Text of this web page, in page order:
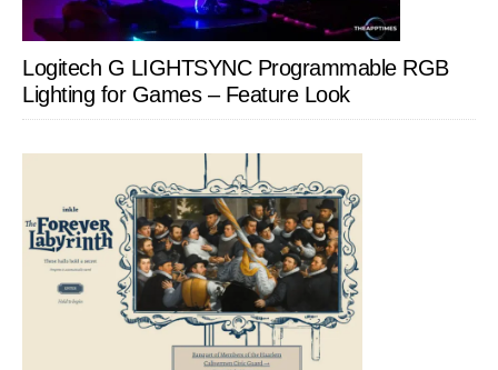
Logitech G LIGHTSYNC Programmable RGB
Lighting for Games – Feature Look